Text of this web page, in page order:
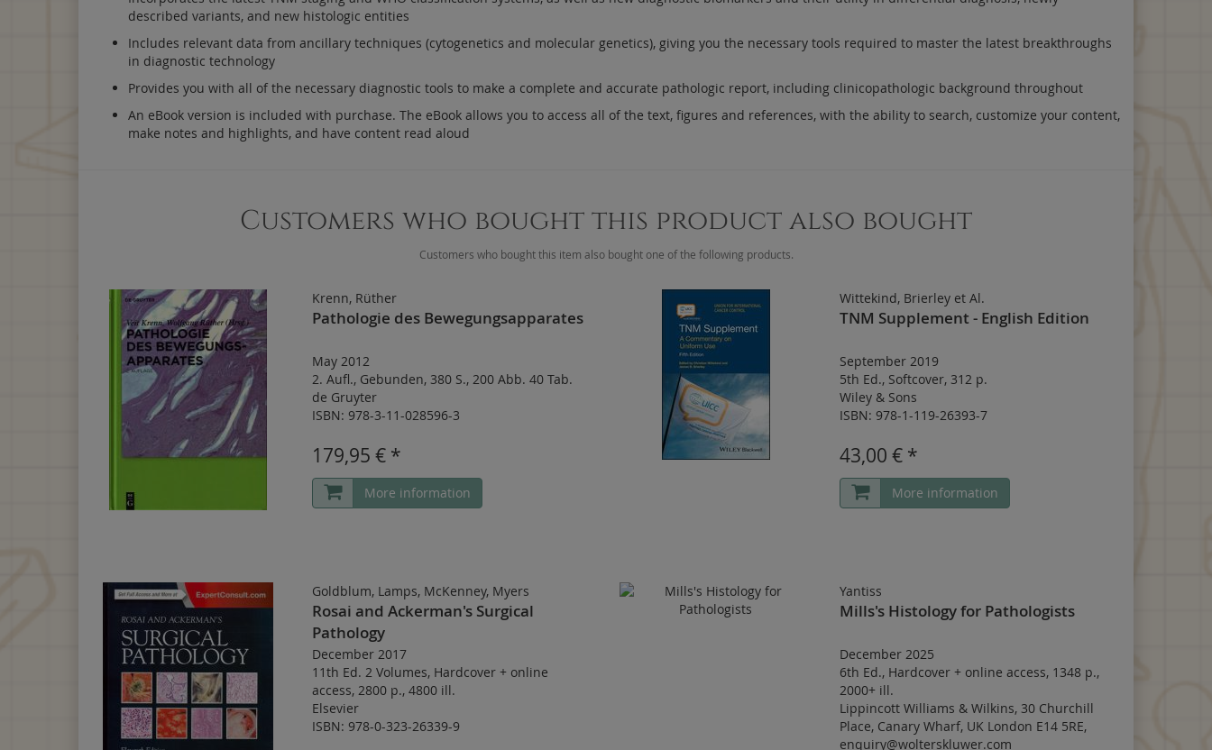
described variants, and new histologic entities
Includes relevant data from ancillary techniques (cytogenetics and molecular genetics), giving you the necessary tools required to master the latest breakthroughs
in diagnostic technology
Provides you with all of the necessary diagnostic tools to make a complete and accurate pathologic report, including clinicopathologic background throughout
An eBook version is included with purchase. The eBook allows you to access all of the text, figures and references, with the ability to search, customize your content,
make notes and highlights, and have content read aloud
Customers who bought this product also bought
Customers who bought this item also bought one of the following products.
Krenn, Rüther
Pathologie des Bewegungsapparates
May 2012
2. Aufl., Gebunden, 380 S., 200 Abb. 40 Tab.
de Gruyter
ISBN: 978-3-11-028596-3
179,95 € *
More information
Wittekind, Brierley et Al.
TNM Supplement - English Edition
September 2019
5th Ed., Softcover, 312 p.
Wiley & Sons
ISBN: 978-1-119-26393-7
43,00 € *
More information
Goldblum, Lamps, McKenney, Myers
Rosai and Ackerman's Surgical
Pathology
December 2017
11th Ed. 2 Volumes, Hardcover+ online
access, 2800 p., 4800 ill.
Elsevier
ISBN: 978-0-323-26339-9
Yantiss
Mills's Histology for Pathologists
December 2025
6th Ed., Hardcover+ online access, 1348 p.,
2000+ ill.
Lippincott Williams & Wilkins, 30 Churchill
Place, Canary Wharf, UK London E14 5RE,
enquiry@wolterskluwer.com